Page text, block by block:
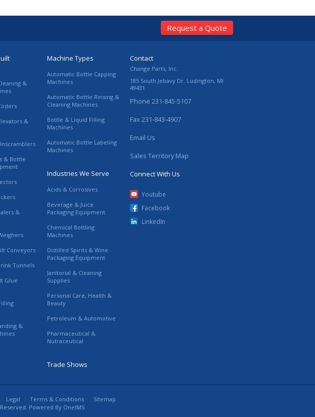
Request a Quote
&
&
& Bottle
&
Conveyors
Tunnels
Glue
&
Machine Types
Automatic Bottle Capping
Machines
Automatic Bottle Rinsing &
Cleaning Machines
Bottle & Liquid Filling
Machines
Automatic Bottle Labeling
Machines
Industries We Serve
Acids & Corrosives
Beverage & Juice
Packaging Equipment
Chemical Bottling
Machines
Distilled Spirits & Wine
Packaging Equipment
Janitorial & Cleaning
Supplies
Personal Care, Health &
Beauty
Petroleum & Automotive
Pharmaceutical &
Nutraceutical
Trade Shows
Contact
Change Parts, Inc.
185 South Jebavy Dr. Ludington, MI
49431
Phone 231-845-5107
Fax 231-843-4907
Email Us
Sales Territory Map
Connect With Us
Youtube
Facebook
LinkedIn
Legal Terms & Conditions
Sitemap
Powered By OneIMS